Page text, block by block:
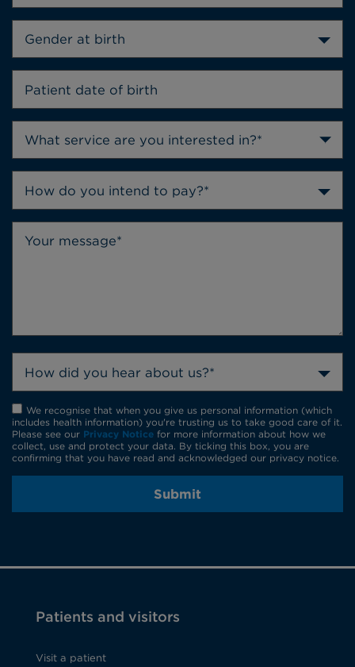
Gender at birth
How do you intend to pay?*
How did you hear about us?*
We recognise that when you give us personal information (which
includes health information) you're trusting us to take good care of it.
Please see our Privacy Notice for more information about how we
collect, use and protect your data. By ticking this box, you are
confirming that you have read and acknowledged our privacy notice.
Submit
Patients and visitors
Visit a patient